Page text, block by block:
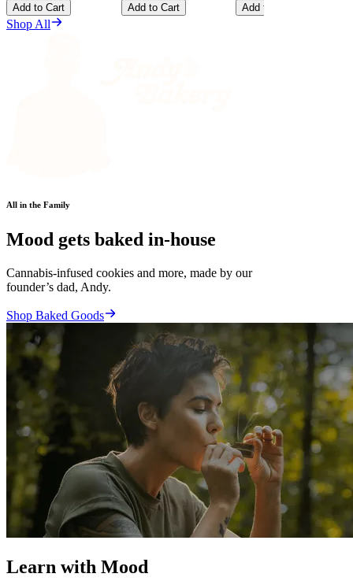
Add to Cart Add to Cart Add to Cart
Shop All
All in the Family
Mood gets baked in-house
Cannabis-infused cookies and more, made by our
founder’s dad, Andy.
Shop Baked Goods
Learn with Mood